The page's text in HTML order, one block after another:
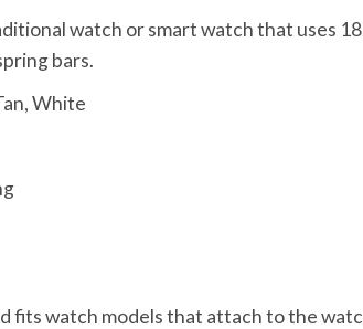
watch or smart watch that uses
bars.
White
fits watch models that attach to the